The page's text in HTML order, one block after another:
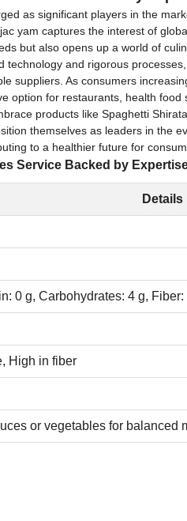
as significant players in the
yam captures the interest of
but also opens up a world of
and rigorous
suppliers. As consumers
for restaurants, health
products like Spaghetti
themselves as leaders in the
to a healthier future for
Service Backed by
Details
0 g, Carbohydrates: 4 g, Fiber:
High in fiber
or vegetables for balanced